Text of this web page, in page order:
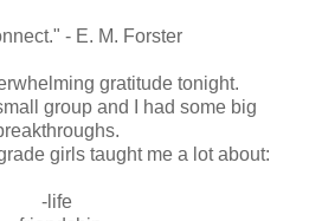
- E. M. Forster
gratitude tonight.
group and I had some big
.
girls taught me a lot about:
-life